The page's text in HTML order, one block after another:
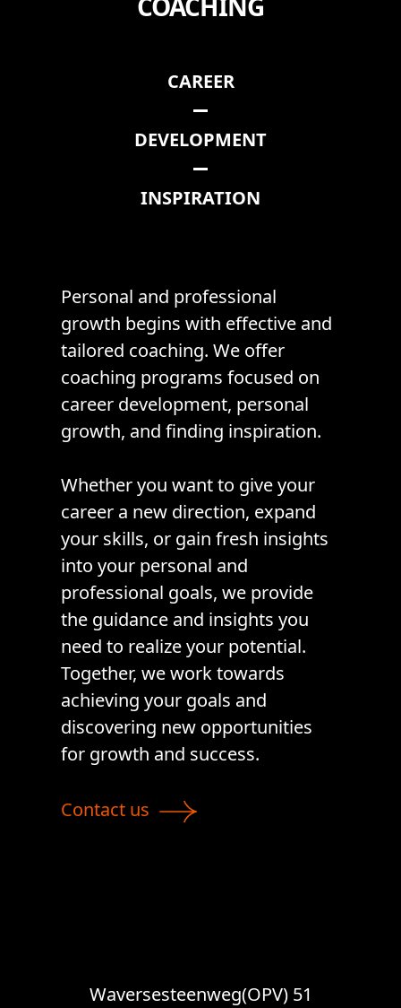
CAREER
DEVELOPMENT
INSPIRATION
Personal and professional
growth begins with effective and
tailored coaching. We offer
coaching programs focused on
career development, personal
growth, and finding inspiration.
Whether you want to give your
career a new direction, expand
your skills, or gain fresh insights
into your personal and
professional goals, we provide
the guidance and insights you
need to realize your potential.
Together, we work towards
achieving your goals and
discovering new opportunities
for growth and success.
Contact us
Waversesteenweg(OPV) 51